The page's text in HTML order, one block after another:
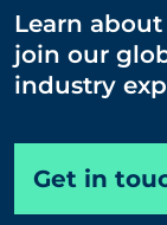
Learn
join our
industry
Get in